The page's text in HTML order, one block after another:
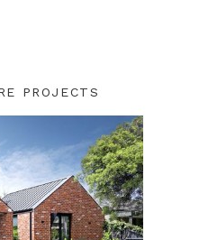
PROJECTS